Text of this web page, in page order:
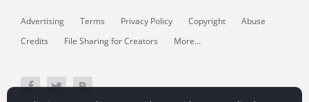
Advertising Terms Privacy Policy Copyright
Abuse
Credits
File Sharing for Creators More...